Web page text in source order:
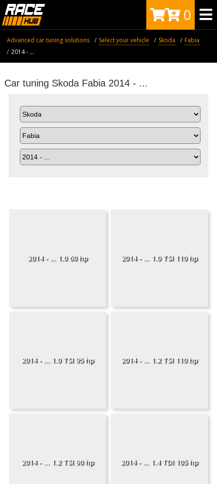
0
Advanced car tuning solutions Select your vehicle Skoda
Fabia
2014 - ...
Car tuning Skoda Fabia 2014 - ...
2014 - ... 1.0 60 hp 2014 - ... 1.0 TSI 110 hp
2014 - ... 1.0 TSI 95 hp 2014 - ... 1.2 TSI 110 hp
2014 - ... 1.2 TSI 90 hp 2014 - ... 1.4 TDI 105 hp